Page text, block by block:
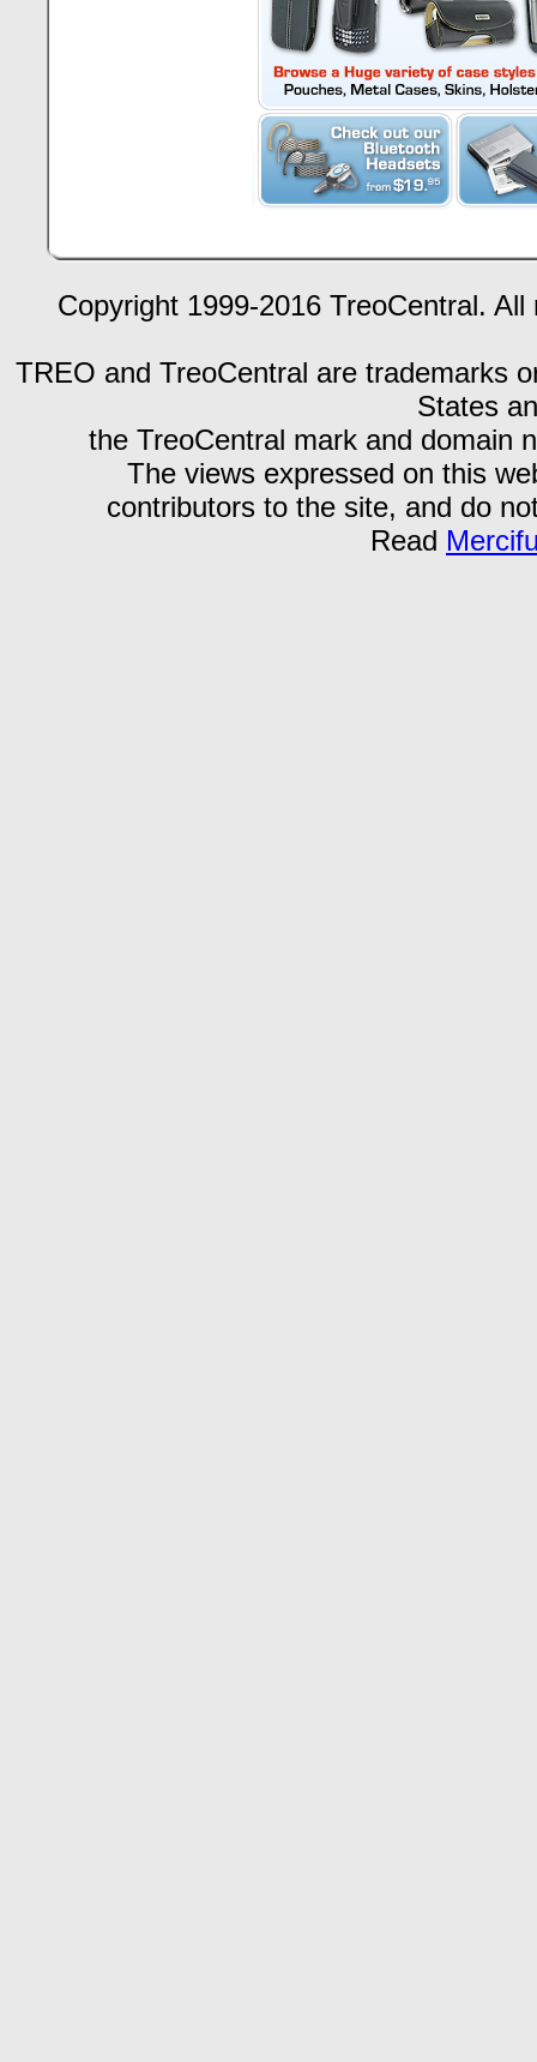
Copyright 1999-2016 TreoCentral.
TREO and TreoCentral are trademarks
States
the TreoCentral mark and domain
The views expressed on this
contributors to the site, and do
Read